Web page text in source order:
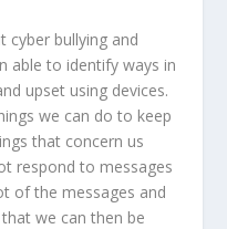
cyber bullying and
able to identify ways in
upset using devices.
we can do to keep
that concern us
respond to messages
of the messages and
we can then be